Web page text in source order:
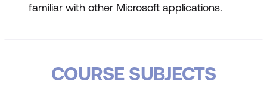
familiar with other Microsoft applications.
COURSE SUBJECTS